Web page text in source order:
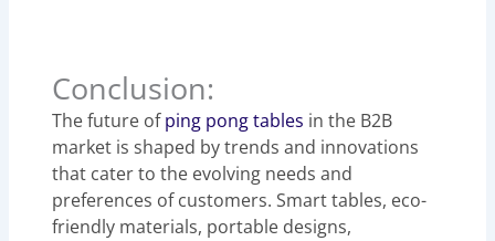
Conclusion:
The future ofping pong tables in the B2B
market is shaped by trends and innovations
that cater to the evolving needs and
preferences of customers. Smart tables, eco-
friendly materials, portable designs,